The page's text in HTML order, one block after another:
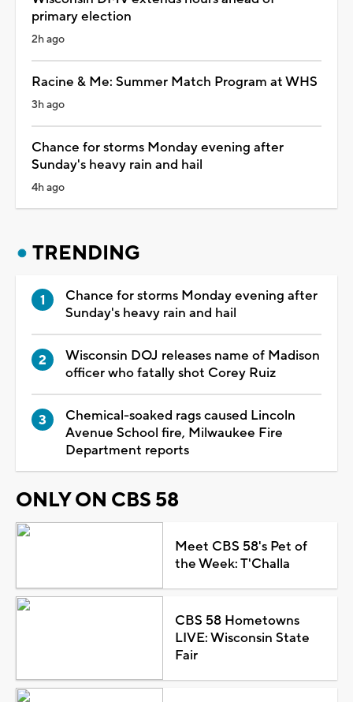
primary election
2h ago
Racine & Me: Summer Match Program at WHS
3h ago
Chance for storms Monday evening after
Sunday's heavy rain and hail
4h ago
TRENDING
Chance for storms Monday evening after
Sunday's heavy rain and hail
Wisconsin DOJ releases name of Madison
officer who fatally shot Corey Ruiz
Chemical-soaked rags caused Lincoln
Avenue School fire, Milwaukee Fire
Department reports
ONLY ON CBS 58
Meet CBS 58's Pet of
the Week: T'Challa
CBS 58 Hometowns
LIVE: Wisconsin State
Fair